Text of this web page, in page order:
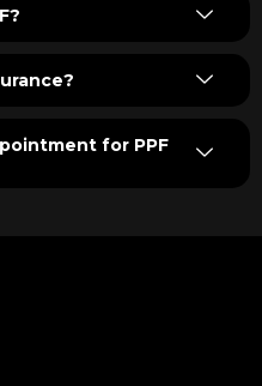
for PPF